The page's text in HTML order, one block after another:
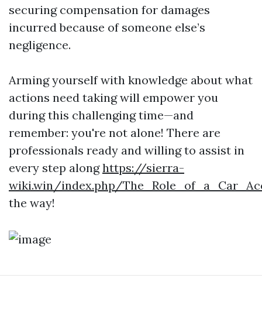
securing compensation for damages
incurred because of someone else’s
negligence.
Arming yourself with knowledge about what
actions need taking will empower you
during this challenging time—and
remember: you're not alone! There are
professionals ready and willing to assist in
every step alonghttps://sierra-
wiki.win/index.php/
the way!